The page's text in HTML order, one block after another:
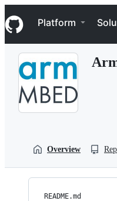
k
i
p
Navigation Menu
Platform
Overview
README.md